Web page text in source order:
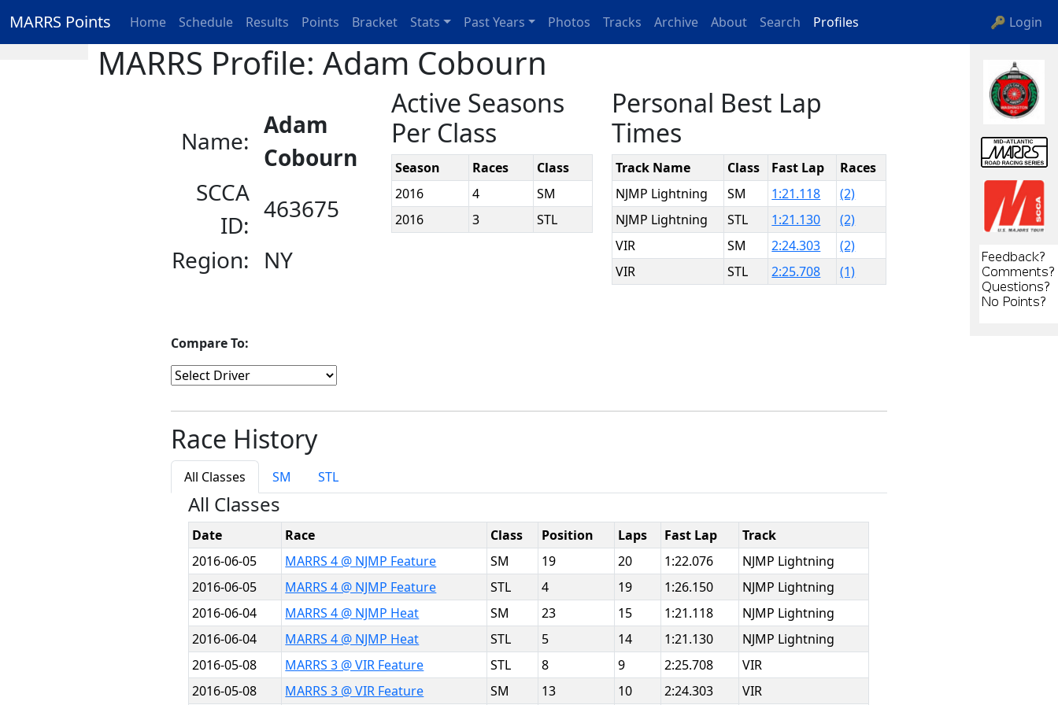
MARRS Points Home Schedule Results Points Bracket Stats Past Years Photos Tracks Archive About Search Profiles 🔑 Login
MARRS Profile: Adam Cobourn
Name:
Adam
Cobourn
SCCA
ID:
463675
Region: NY
Compare To:
Active Seasons
Per Class
Season Races
Class
2016
4
SM
2016
3 STL
Personal Best Lap
Times
Track Name Class Fast Lap
Races
NJMP Lightning
SM 1:21.118
(2)
NJMP Lightning
STL 1:21.130
(2)
VIR
SM 2:24.303
(2)
VIR
STL 2:25.708 (1)
Race History
All Classes SM STL
All Classes
Date Race Class Position Laps Fast Lap
Track
2016-06-05
MARRS 4 @ NJMP Feature SM 19 20 1:22.076
NJMP Lightning
2016-06-05
MARRS 4 @ NJMP Feature STL 4 19 1:26.150
NJMP Lightning
2016-06-04
MARRS 4 @ NJMP Heat SM 23 15 1:21.118
NJMP Lightning
2016-06-04
MARRS 4 @ NJMP Heat STL 5 14 1:21.130
NJMP Lightning
2016-05-08
MARRS 3 @ VIR Feature STL 8 9 2:25.708
VIR
2016-05-08
MARRS 3 @ VIR Feature SM 13 10 2:24.303 VIR